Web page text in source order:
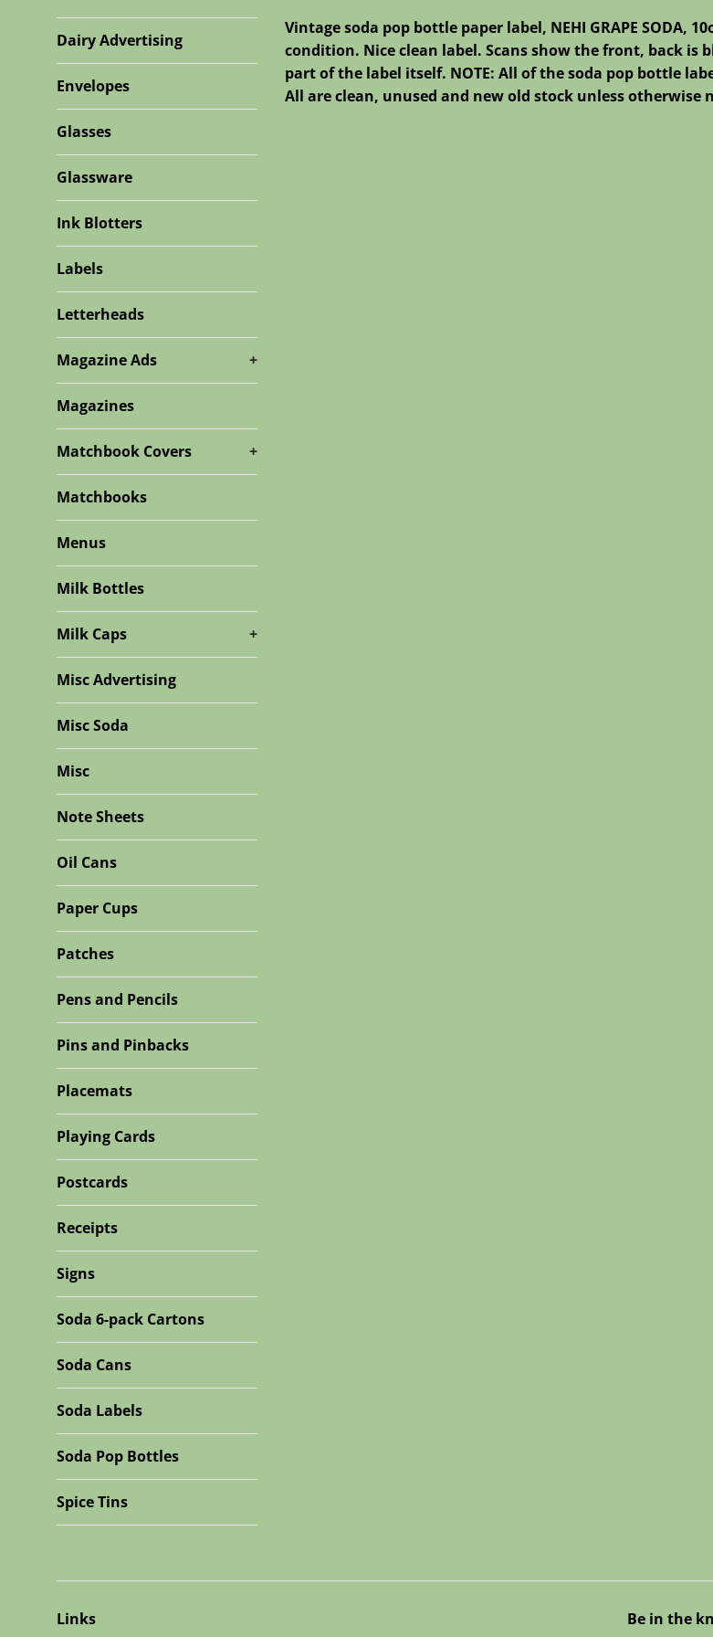
Dairy Advertising
Envelopes
Glasses
Glassware
Ink Blotters
Labels
Letterheads
Magazine Ads +
Magazines
Matchbook Covers +
Matchbooks
Menus
Milk Bottles
Milk Caps +
Misc Advertising
Misc Soda
Misc
Note Sheets
Oil Cans
Paper Cups
Patches
Pens and Pencils
Pins and Pinbacks
Placemats
Playing Cards
Postcards
Receipts
Signs
Soda 6-pack Cartons
Soda Cans
Soda Labels
Soda Pop Bottles
Spice Tins
Vintage soda pop bottle paper label, NEHI GRAPE SODA,
condition. Nice clean label. Scans show the front, back is
part of the label itself. NOTE: All of the soda pop bottle
All are clean, unused and new old stock unless
Links Be in the